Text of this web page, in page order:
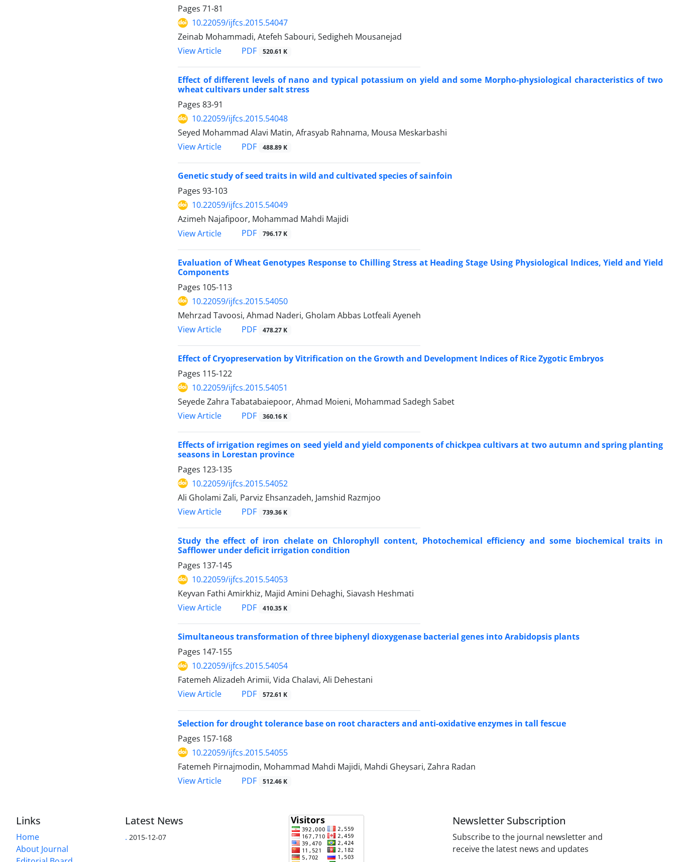
Pages 71-81
10.22059/ijfcs.2015.54047
Zeinab Mohammadi, Atefeh Sabouri, Sedigheh Mousanejad
View Article
PDF 520.61 K
Effect of different levels of nano and typical potassium on yield and some Morpho-physiological characteristics of two
wheat cultivars under salt stress
Pages 83-91
10.22059/ijfcs.2015.54048
Seyed Mohammad Alavi Matin, Afrasyab Rahnama, Mousa Meskarbashi
View Article
PDF 488.89 K
Genetic study of seed traits in wild and cultivated species of sainfoin
Pages 93-103
10.22059/ijfcs.2015.54049
Azimeh Najafipoor, Mohammad Mahdi Majidi
View Article
PDF 796.17 K
Evaluation of Wheat Genotypes Response to Chilling Stress at Heading Stage Using Physiological Indices, Yield and Yield
Components
Pages 105-113
10.22059/ijfcs.2015.54050
Mehrzad Tavoosi, Ahmad Naderi, Gholam Abbas Lotfeali Ayeneh
View Article
PDF 478.27 K
Effect of Cryopreservation by Vitrification on the Growth and Development Indices of Rice Zygotic Embryos
Pages 115-122
10.22059/ijfcs.2015.54051
Seyede Zahra Tabatabaiepoor, Ahmad Moieni, Mohammad Sadegh Sabet
View Article
PDF 360.16 K
Effects of irrigation regimes on seed yield and yield components of chickpea cultivars at two autumn and spring planting
seasons in Lorestan province
Pages 123-135
10.22059/ijfcs.2015.54052
Ali Gholami Zali, Parviz Ehsanzadeh, Jamshid Razmjoo
View Article
PDF 739.36 K
Study the effect of iron chelate on Chlorophyll content, Photochemical efficiency and some biochemical traits in
Safflower under deficit irrigation condition
Pages 137-145
10.22059/ijfcs.2015.54053
Keyvan Fathi Amirkhiz, Majid Amini Dehaghi, Siavash Heshmati
View Article
PDF 410.35 K
Simultaneous transformation of three biphenyl dioxygenase bacterial genes into Arabidopsis plants
Pages 147-155
10.22059/ijfcs.2015.54054
Fatemeh Alizadeh Arimii, Vida Chalavi, Ali Dehestani
View Article
PDF 572.61 K
Selection for drought tolerance base on root characters and anti-oxidative enzymes in tall fescue
Pages 157-168
10.22059/ijfcs.2015.54055
Fatemeh Pirnajmodin, Mohammad Mahdi Majidi, Mahdi Gheysari, Zahra Radan
View Article
PDF 512.46 K
Links
Home
About Journal
Latest News
. 2015-12-07
Newsletter Subscription
Subscribe to the journal newsletter and
receive the latest news and updates